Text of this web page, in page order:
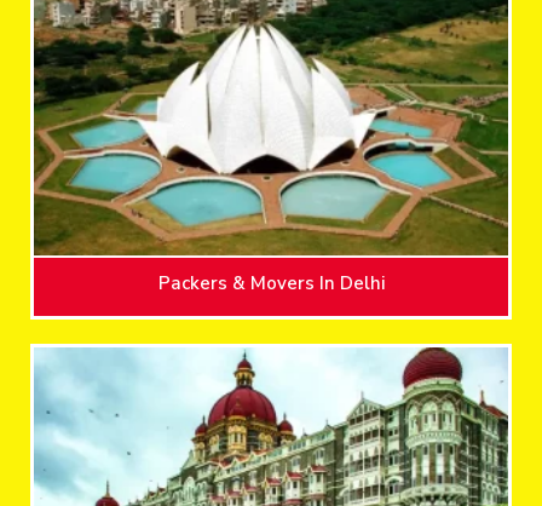
Packers & Movers In Delhi